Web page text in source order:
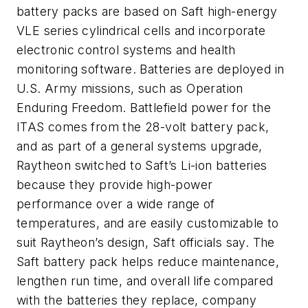
battery packs are based on Saft high-energy
VLE series cylindrical cells and incorporate
electronic control systems and health
monitoring software. Batteries are deployed in
U.S. Army missions, such as Operation
Enduring Freedom. Battlefield power for the
ITAS comes from the 28-volt battery pack,
and as part of a general systems upgrade,
Raytheon switched to Saft’s Li-ion batteries
because they provide high-power
performance over a wide range of
temperatures, and are easily customizable to
suit Raytheon’s design, Saft officials say. The
Saft battery pack helps reduce maintenance,
lengthen run time, and overall life compared
with the batteries they replace, company